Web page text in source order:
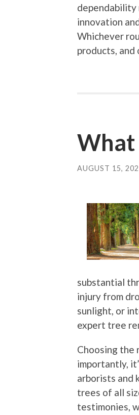
dependability
innovation
Whichever
products,
What
AUGUST 15,
substantial
injury from
sunlight, or
expert tree
Choosing the
importantly,
arborists and
trees of all
testimonies,